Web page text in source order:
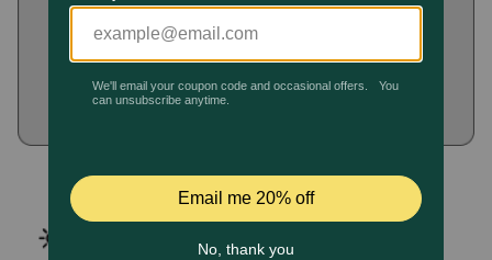
Pharmacy Rx
Deals